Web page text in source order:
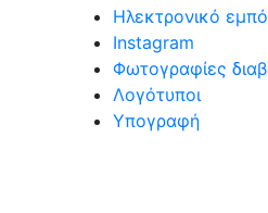
Ηλεκτρονικό
Instagram
Φωτογραφίες
Λογότυποι
Υπογραφή